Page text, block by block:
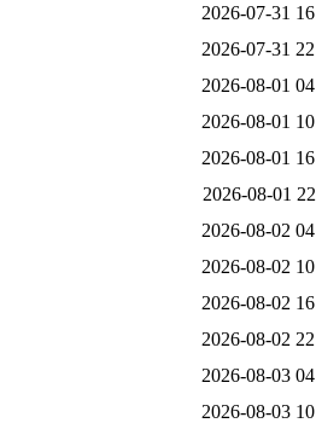
2026-07-31
2026-07-31
2026-08-01
2026-08-01
2026-08-01
2026-08-01
2026-08-02
2026-08-02
2026-08-02
2026-08-02
2026-08-03
2026-08-03